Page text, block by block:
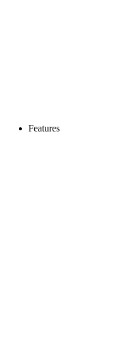
Features